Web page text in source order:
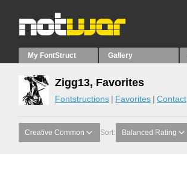
My FontStruct Gallery
Zigg13, Favorites
Fontstructions Favorites Contact
Creative Common Sort: Balanced Rating